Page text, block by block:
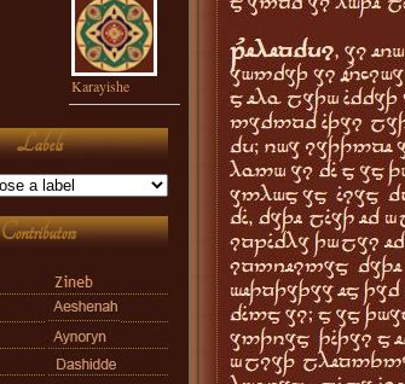
Karayishe
Labels
Contributors